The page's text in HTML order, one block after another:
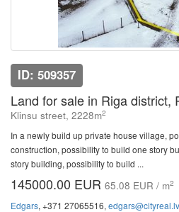
ID: 509357
Land for sale in Riga district,
Klinsu street, 2228m2
In a newly build up private house village,
construction, possibility to build one story
story building, possibility to build ...
145000.00 EUR 65.08 EUR / m2
Edgars, +371 27065516, edgars@cityreal.lv